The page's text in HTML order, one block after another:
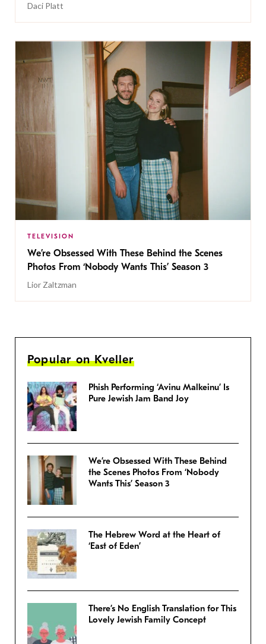
Daci Platt
TELEVISION
We’re Obsessed With These Behind the Scenes
Photos From ‘Nobody Wants This’ Season 3
Lior Zaltzman
Popular on Kveller
Phish Performing ‘Avinu Malkeinu’ Is
Pure Jewish Jam Band Joy
We’re Obsessed With These Behind
the Scenes Photos From ‘Nobody
Wants This’ Season 3
The Hebrew Word at the Heart of
‘East of Eden’
There’s No English Translation for This
Lovely Jewish Family Concept